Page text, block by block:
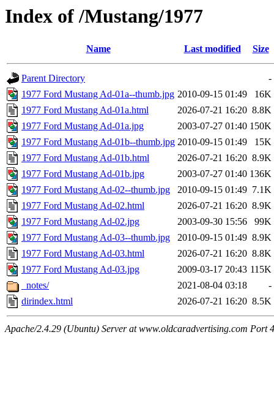
Index of /Mustang/1977
Name Last modified Size
Parent Directory
-
1977 Ford Mustang Ad-01a--thumb.jpg 2010-09-15 01:49
16K
1977 Ford Mustang Ad-01a.html
2026-07-21 16:20 8.8K
1977 Ford Mustang Ad-01a.jpg
2003-07-27 01:40 150K
1977 Ford Mustang Ad-01b--thumb.jpg 2010-09-15 01:49
15K
1977 Ford Mustang Ad-01b.html
2026-07-21 16:20 8.9K
1977 Ford Mustang Ad-01b.jpg
2003-07-27 01:40 136K
1977 Ford Mustang Ad-02--thumb.jpg
2010-09-15 01:49 7.1K
1977 Ford Mustang Ad-02.html
2026-07-21 16:20 8.9K
1977 Ford Mustang Ad-02.jpg
2003-09-30 15:56
99K
1977 Ford Mustang Ad-03--thumb.jpg
2010-09-15 01:49 8.9K
1977 Ford Mustang Ad-03.html
2026-07-21 16:20 8.8K
1977 Ford Mustang Ad-03.jpg
2009-03-17 20:43 115K
_notes/
2021-08-04 03:18
-
dirindex.html
2026-07-21 16:20 8.5K
Apache/2.4.29 (Ubuntu) Server at www.oldcaradvertising.com Port